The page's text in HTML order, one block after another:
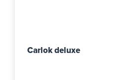
Carlok deluxe